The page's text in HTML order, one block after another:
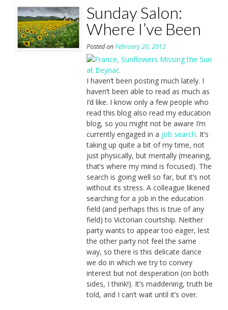
Sunday Salon:
Where I’ve Been
Posted onFebruary 20, 2012
I haven’t been posting much lately. I
haven’t been able to read as much as
I’d like. I know only a few people who
read this blog also read my education
blog, so you might not be aware I’m
currently engaged in a job search. It’s
taking up quite a bit of my time, not
just physically, but mentally (meaning,
that’s where my mind is focused). The
search is going well so far, but it’s not
without its stress. A colleague likened
searching for a job in the education
field (and perhaps this is true of any
field) to Victorian courtship. Neither
party wants to appear too eager, lest
the other party not feel the same
way, so there is this delicate dance
we do in which we try to convey
interest but not desperation (on both
sides, I think!). It’s maddening, truth be
told, and I can’t wait until it’s over.